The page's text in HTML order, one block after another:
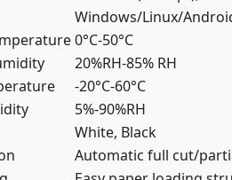
Windows/Linux/
0°C-50°C
20%RH-85% RH
-20°C-60°C
5%-90%RH
White, Black
Automatic full cut/